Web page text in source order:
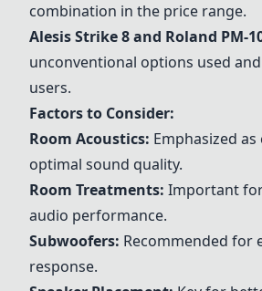
combination in the price range.
Alesis Strike 8and Roland PM-
unconventional options used
users.
Factors to Consider:
Room Acoustics: Emphasized
optimal sound quality.
Room Treatments: Important
audio performance.
Subwoofers: Recommended for
response.